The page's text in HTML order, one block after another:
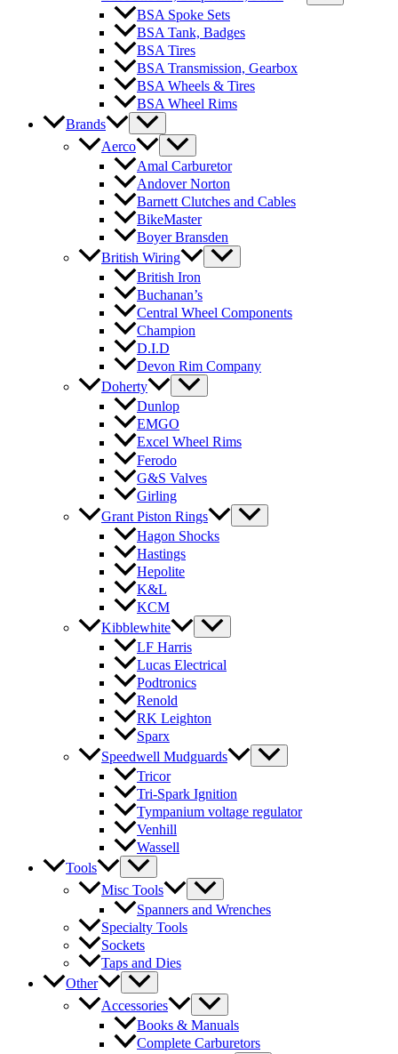
BSA Spoke Sets
BSA Tank, Badges
BSA Tires
BSA Transmission, Gearbox
BSA Wheels & Tires
BSA Wheel Rims
Brands
Aerco
Amal Carburetor
Andover Norton
Barnett Clutches and Cables
BikeMaster
Boyer Bransden
British Wiring
British Iron
Buchanan’s
Central Wheel Components
Champion
D.I.D
Devon Rim Company
Doherty
Dunlop
EMGO
Excel Wheel Rims
Ferodo
G&S Valves
Girling
Grant Piston Rings
Hagon Shocks
Hastings
Hepolite
K&L
KCM
Kibblewhite
LF Harris
Lucas Electrical
Podtronics
Renold
RK Leighton
Sparx
Speedwell Mudguards
Tricor
Tri-Spark Ignition
Tympanium voltage regulator
Venhill
Wassell
Tools
Misc Tools
Spanners and Wrenches
Specialty Tools
Sockets
Taps and Dies
Other
Accessories
Books & Manuals
Complete Carburetors